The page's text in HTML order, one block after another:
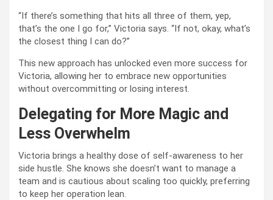
“If there’s something that hits all three of them, yep,
that’s the one I go for,” Victoria says. “If not, okay, what’s
the closest thing I can do?”
This new approach has unlocked even more success for
Victoria, allowing her to embrace new opportunities
without overcommitting or losing interest.
Delegating for More Magic and
Less Overwhelm
Victoria brings a healthy dose of self-awareness to her
side hustle. She knows she doesn’t want to manage a
team and is cautious about scaling too quickly, preferring
to keep her operation lean.